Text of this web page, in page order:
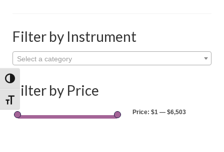
Toggle High Contrast
Toggle Font size
Repairs
Contact
Filter by Instrument
Select a category
Filter by Price
Price: $1 — $6,503